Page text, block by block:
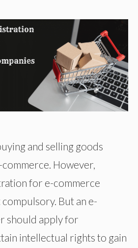
and selling goods
However,
for e-commerce
But an e-
should apply for
intellectual rights to gain